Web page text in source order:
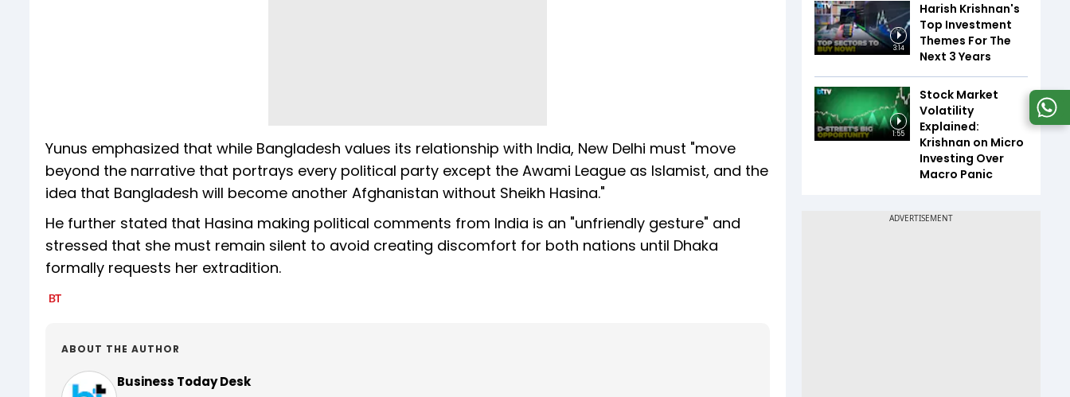
Yunus emphasized that while Bangladesh values its relationship with India, New Delhi must "move
beyond the narrative that portrays every political party except the Awami League as Islamist, and the
idea that Bangladesh will become another Afghanistan without Sheikh Hasina."
He further stated that Hasina making political comments from India is an "unfriendly gesture" and
stressed that she must remain silent to avoid creating discomfort for both nations until Dhaka
formally requests her extradition.
ABOUT THE AUTHOR
Business Today Desk
3:14
Harish Krishnan's
Top Investment
Themes For The
Next 3 Years
1:55
Stock Market
Volatility
Explained:
Krishnan on Micro
Investing Over
Macro Panic